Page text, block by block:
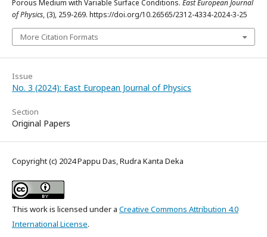
Porous Medium with Variable Surface Conditions. East European Journal
of Physics, (3), 259-269. https://doi.org/10.26565/2312-4334-2024-3-25
More Citation Formats
Issue
No. 3 (2024): East European Journal of Physics
Section
Original Papers
Copyright (c) 2024 Pappu Das, Rudra Kanta Deka
This work is licensed under a Creative Commons Attribution 4.0
International License.